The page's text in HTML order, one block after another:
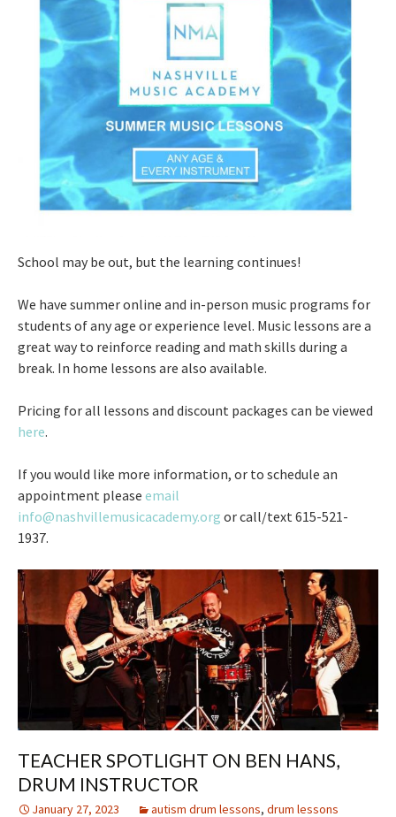
School may be out, but the learning continues!
We have summer online and in-person music programs for
students of any age or experience level. Music lessons are a
great way to reinforce reading and math skills during a
break. In home lessons are also available.
Pricing for all lessons and discount packages can be viewed
here.
If you would like more information, or to schedule an
appointment please email
info@nashvillemusicacademy.org or call/text 615-521-
1937.
TEACHER SPOTLIGHT ON BEN HANS,
DRUM INSTRUCTOR
January 27, 2023 autism drum lessons, drum lessons